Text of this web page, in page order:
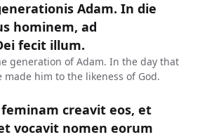
Adam. In die
hominem, ad
fecit illum.
generation of Adam. In the day that
made him to the likeness of God.
creavit eos, et
vocavit nomen eorum